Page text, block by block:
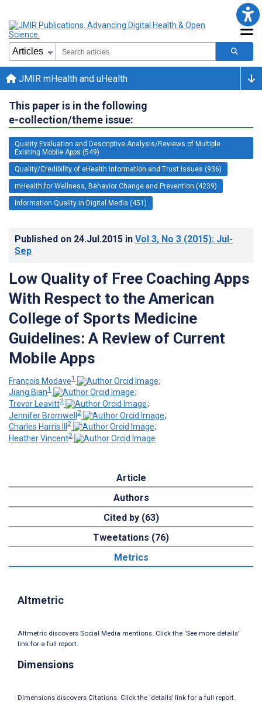
JMIR mHealth and uHealth
This paper is in the following
e-collection/theme issue:
Quality Evaluation and Descriptive Analysis/Reviews of Multiple
Existing Mobile Apps (549)
Quality/Credibility of eHealth Information and Trust Issues (936)
mHealth for Wellness, Behavior Change and Prevention (4239)
Information Quality in Digital Media (451)
Published on 24.Jul.2015 in Vol 3, No 3 (2015): Jul-
Sep
Low Quality of Free Coaching Apps
With Respect to the American
College of Sports Medicine
Guidelines: A Review of Current
Mobile Apps
François Modave1
;
Jiang Bian1
;
Trevor Leavitt2
;
Jennifer Bromwell2
;
Charles Harris III
2
;
Heather Vincent2
Article
Authors
Cited by (63)
Tweetations (76)
Metrics
Altmetric
Altmetric discovers Social Media mentions. Click the ‘See more details’
link for a full report.
Dimensions
Dimensions discovers Citations. Click the ‘details’ link for a full report.